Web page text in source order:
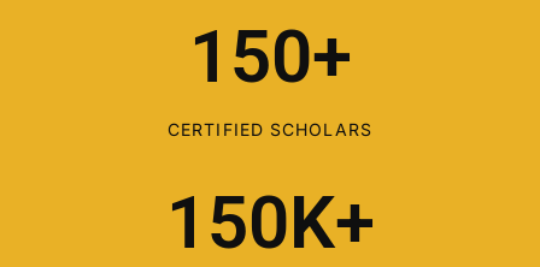
150+
CERTIFIED SCHOLARS
150K+